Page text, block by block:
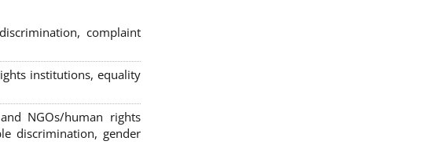
complaint
institutions, equality
NGOs/human rights
discrimination, gender